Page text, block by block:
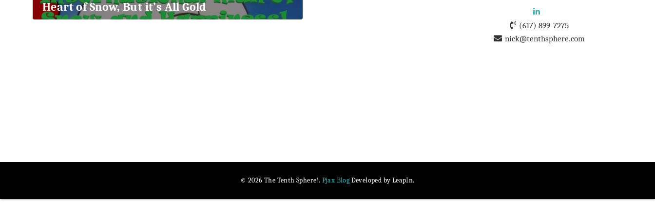
2018
Heart of Snow, But it’s All Gold
(617) 899-7275
nick@tenthsphere.com
© 2026 The Tenth Sphere!. Pjax Blog Developed by LeapIn.